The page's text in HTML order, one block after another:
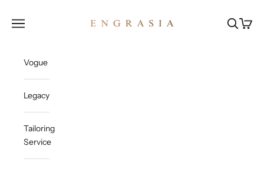
Open navigation menu OpenOpen
Vogue
Legacy
Tailoring
Service